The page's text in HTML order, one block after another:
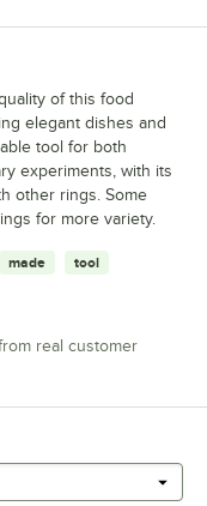
of this food
elegant dishes and
tool for both
experiments, with its
other rings. Some
for more variety.
made tool
real customer